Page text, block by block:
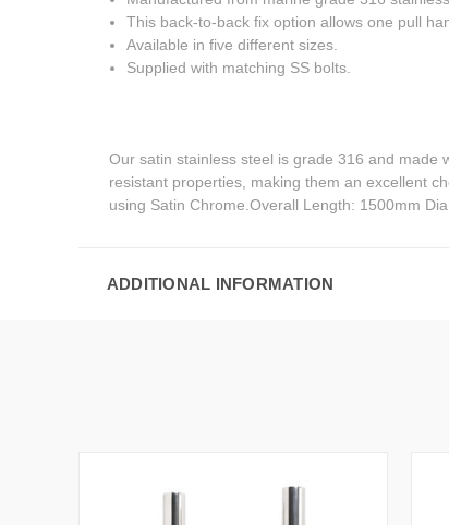
This back-to-back fix option allows one pull
Available in five different sizes.
Supplied with matching SS bolts.
Our satin stainless steel is grade 316 and made
resistant properties, making them an excellent
using Satin Chrome.Overall Length: 1500mm
ADDITIONAL INFORMATION